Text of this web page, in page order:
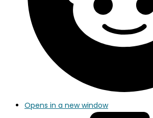
Opens in a new window